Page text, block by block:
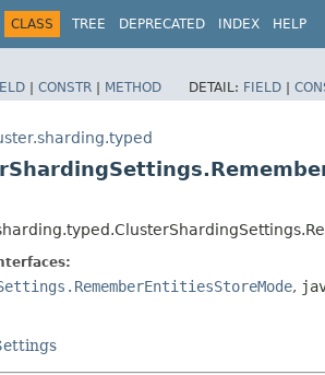
CLASS TREE DEPRECATED INDEX HELP
| CONSTR | METHOD DETAIL: FIELD |
,